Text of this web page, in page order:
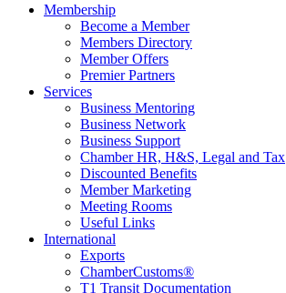
Membership
Become a Member
Members Directory
Member Offers
Premier Partners
Services
Business Mentoring
Business Network
Business Support
Chamber HR, H&S, Legal and Tax
Discounted Benefits
Member Marketing
Meeting Rooms
Useful Links
International
Exports
ChamberCustoms®
T1 Transit Documentation